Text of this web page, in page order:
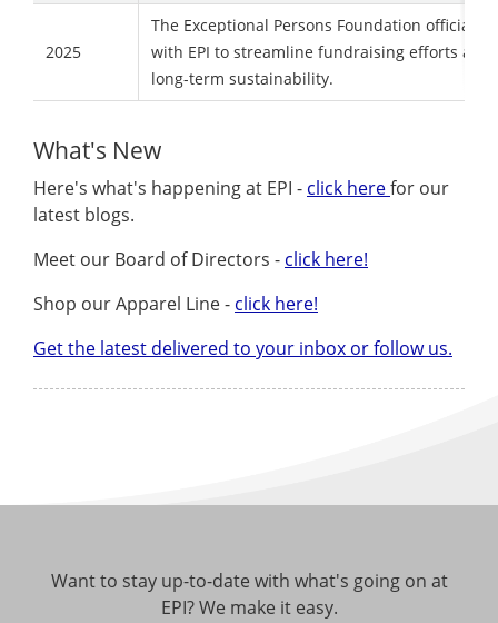
2025
The Exceptional Persons Foundation officially
with EPI to streamline fundraising efforts and
long-term sustainability.
What's New
Here's what's happening at EPI - click herefor our
latest blogs.
Meet our Board of Directors - click here!
Shop our Apparel Line - click here!
Get the latest delivered to your inbox or follow us.
Want to stay up-to-date with what's going on at
EPI? We make it easy.